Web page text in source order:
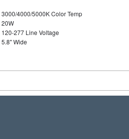
3000/4000/5000K Color Temp
20W
120-277 Line Voltage
5.8" Wide